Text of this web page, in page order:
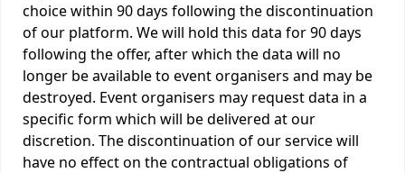
choice within 90 days following the discontinuation
of our platform. We will hold this data for 90 days
following the offer, after which the data will no
longer be available to event organisers and may be
destroyed. Event organisers may request data in a
specific form which will be delivered at our
discretion. The discontinuation of our service will
have no effect on the contractual obligations of